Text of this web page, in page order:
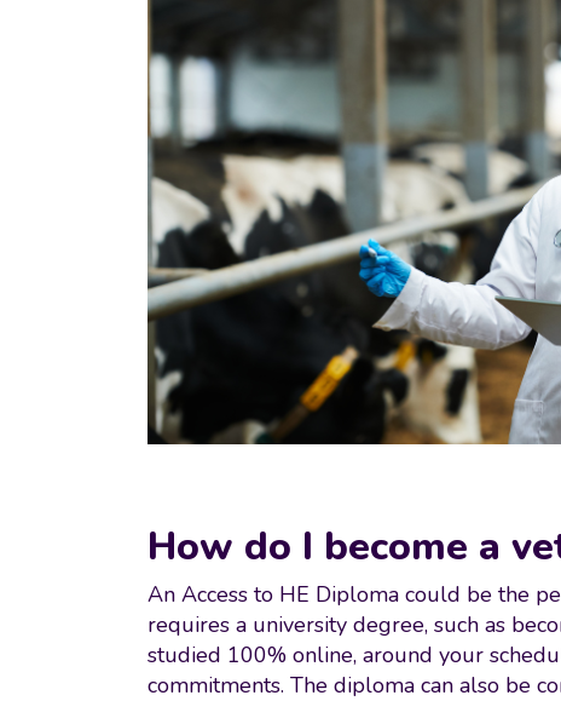
How do I become a
An Access to HE Diploma could be the
requires a university degree, such as
studied 100% online, around your
commitments. The diploma can also be